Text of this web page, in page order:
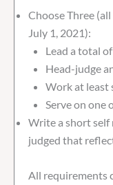
Choose Three
July 1, 2021):
Lead a total
Head-judge
Work at least
Serve on one
Write a short self
judged that
All requirements